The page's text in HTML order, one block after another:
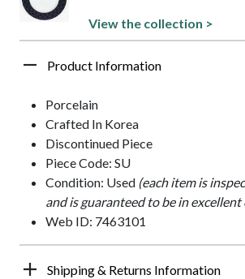
View the collection >
Product Information
Porcelain
Crafted In Korea
Discontinued Piece
Piece Code: SU
Condition: Used (each item is
and is guaranteed to be in
Web ID: 7463101
Shipping & Returns Information